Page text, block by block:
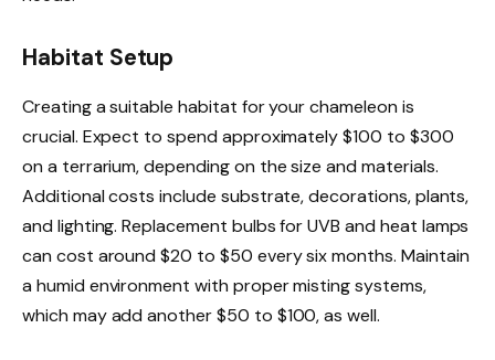
Habitat Setup
Creating a suitable habitat for your chameleon is
crucial. Expect to spend approximately $100 to $300
on a terrarium, depending on the size and materials.
Additional costs include substrate, decorations, plants,
and lighting. Replacement bulbs for UVB and heat lamps
can cost around $20 to $50 every six months. Maintain
a humid environment with proper misting systems,
which may add another $50 to $100, as well.